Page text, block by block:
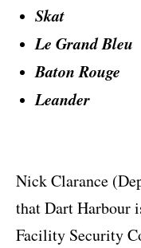
Skat
Le Grand Bleu
Baton Rouge
Leander
Nick Clarance
that Dart Harbour
Facility Security